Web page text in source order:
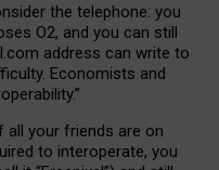
the telephone: you
O2, and you can still
.com address can write to
Economists and
.”
all your friends are on
to interoperate, you